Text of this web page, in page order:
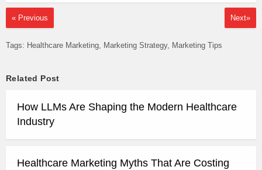
« Previous Next»
Tags: Healthcare Marketing Marketing Strategy Marketing Tips
Related Post
How LLMs Are Shaping the Modern Healthcare
Industry
Healthcare Marketing Myths That Are Costing